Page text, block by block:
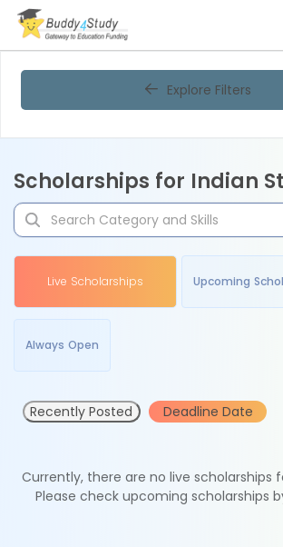
Explore Filters
Scholarships for Indian
Live Scholarships Upcoming
Always Open
Recently Posted Deadline Date
Currently, there are no live scholarships
Please check upcoming scholarships